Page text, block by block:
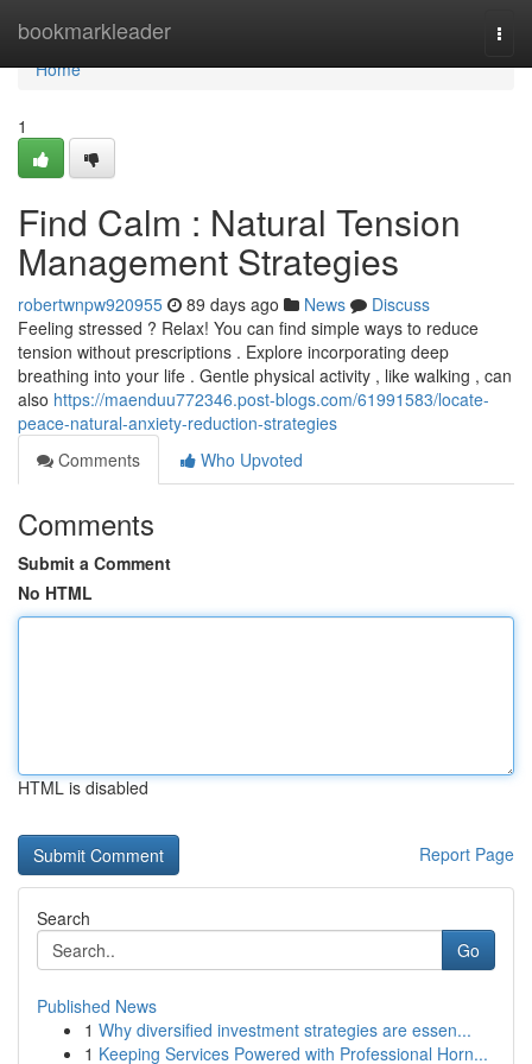
bookmarkleader
Home
Home
1
Find Calm : Natural Tension
Management Strategies
robertwnpw920955 89 days ago News
Discuss
Feeling stressed ? Relax! You can find simple ways to reduce
tension without prescriptions . Explore incorporating deep
breathing into your life . Gentle physical activity , like walking , can
also https://maenduu772346.post-blogs.com/61991583/locate-
peace-natural-anxiety-reduction-strategies
Comments
Who Upvoted
Comments
Submit a Comment
No HTML
HTML is disabled
Report Page
Search
Go
Published News
1 Why diversified investment strategies are essen...
1 Keeping Services Powered with Professional Horn...